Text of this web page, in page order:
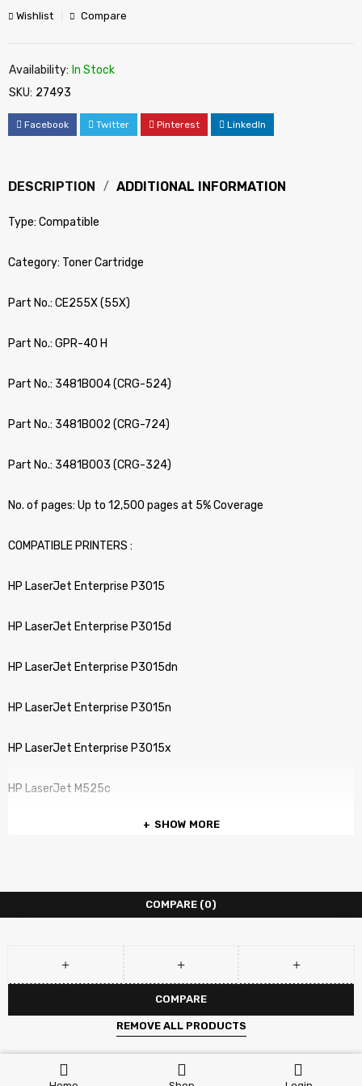
Wishlist Compare
Availability: In Stock
SKU: 27493
Facebook Twitter Pinterest LinkedIn
DESCRIPTION ADDITIONAL INFORMATION
Type: Compatible
Category: Toner Cartridge
Part No.: CE255X (55X)
Part No.: GPR-40 H
Part No.: 3481B004 (CRG-524)
Part No.: 3481B002 (CRG-724)
Part No.: 3481B003 (CRG-324)
No. of pages: Up to 12,500 pages at 5% Coverage
COMPATIBLE PRINTERS :
HP LaserJet Enterprise P3015
HP LaserJet Enterprise P3015d
HP LaserJet Enterprise P3015dn
HP LaserJet Enterprise P3015n
HP LaserJet Enterprise P3015x
HP LaserJet M525c
HP LaserJet P3015x
SHOW MORE
COMPARE (0)
COMPARE
REMOVE ALL PRODUCTS